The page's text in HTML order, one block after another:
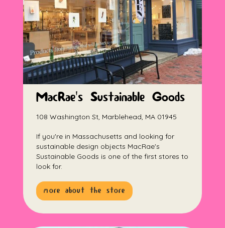
MacRae's Sustainable Goods
108 Washington St, Marblehead, MA 01945
If you're in Massachusetts and looking for
sustainable design objects MacRae's
Sustainable Goods is one of the first stores to
look for.
more about the store